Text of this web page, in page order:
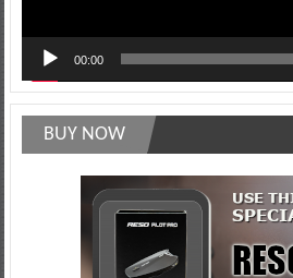
00:00
BUY NOW